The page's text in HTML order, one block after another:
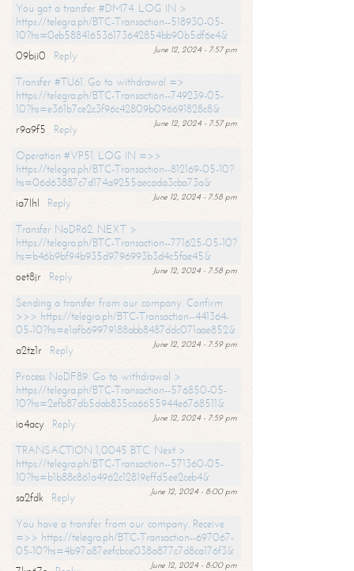
You got a transfer #DM74. LOG IN >
https://telegra.ph/BTC-Transaction--518930-05-
10?hs=0eb588416536173642854bb90b5df6e4&
June 12, 2024 - 7:57 pm
09bji0
Reply
Transfer #TU61. Go to withdrawal =>
https://telegra.ph/BTC-Transaction--749239-05-
10?hs=e361b7ce2c3f96c42809b096691828c8&
June 12, 2024 - 7:57 pm
r9a9f5
Reply
Operation #VP51. LOG IN =>>
https://telegra.ph/BTC-Transaction--812169-05-10?
hs=06d63887c7d174a9255aecada3cba73a&
June 12, 2024 - 7:58 pm
ia7lhl
Reply
Transfer NoDR62. NEXT >
https://telegra.ph/BTC-Transaction--771625-05-10?
hs=b46b9bf94b935d9796993b3d4c5fae45&
June 12, 2024 - 7:58 pm
oet8jr
Reply
Sending a transfer from our company. Confirm
>>> https://telegra.ph/BTC-Transaction--441364-
05-10?hs=e1afb69979188abb8487ddc071aae852&
June 12, 2024 - 7:59 pm
a2tz1r
Reply
Process NoDF89. Go to withdrawal >
https://telegra.ph/BTC-Transaction--576850-05-
10?hs=2efb87db5dab835ca6655944e6768511&
June 12, 2024 - 7:59 pm
io4acy
Reply
TRANSACTION 1,0045 BTC. Next >
https://telegra.ph/BTC-Transaction--571360-05-
10?hs=b1b88c861a4962c12819effd5ee2ceb4&
June 12, 2024 - 8:00 pm
sa2fdk
Reply
You have a transfer from our company. Receive
=>> https://telegra.ph/BTC-Transaction--697067-
05-10?hs=4b97a87eefcbce038a877c7d8ca176f3&
June 12, 2024 - 8:00 pm